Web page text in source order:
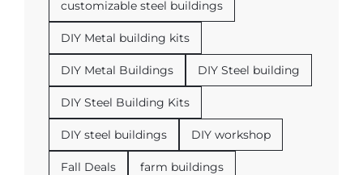
customizable steel buildings
DIY Metal building kits
DIY Metal Buildings DIY Steel building
DIY Steel Building Kits
DIY steel buildings DIY workshop
Fall Deals farm buildings